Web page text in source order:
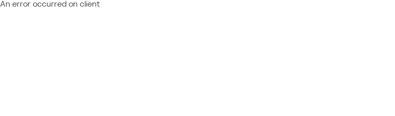
An error occurred on client